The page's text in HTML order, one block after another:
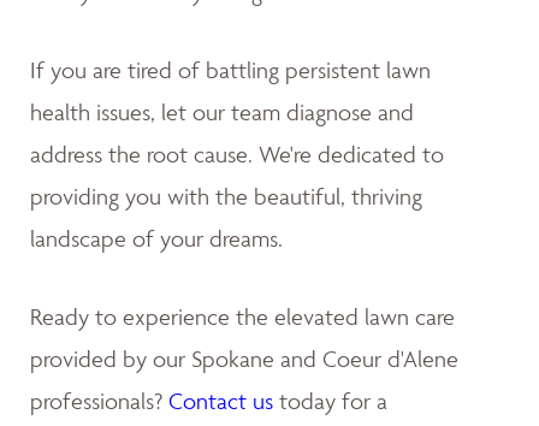
If you are tired of battling persistent lawn
health issues, let our team diagnose and
address the root cause. We're dedicated to
providing you with the beautiful, thriving
landscape of your dreams.
Ready to experience the elevated lawn care
provided by our Spokane and Coeur d'Alene
professionals? Contact us today for a